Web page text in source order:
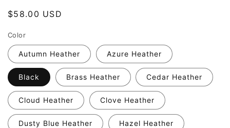
Regular
$58.00 USD
Color
Autumn Heather Azure Heather
Black Brass Heather Cedar Heather
Cloud Heather Clove Heather
Dusty Blue Heather Hazel Heather